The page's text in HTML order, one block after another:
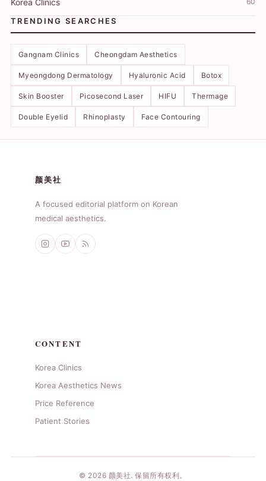
Korea Clinics
TRENDING SEARCHES
Gangnam Clinics Cheongdam Aesthetics
Myeongdong Dermatology Hyaluronic Acid Botox
Skin Booster Picosecond Laser HIFU Thermage
Double Eyelid Rhinoplasty Face Contouring
颜美社
A focused editorial platform on Korean
medical aesthetics.
CONTENT
Korea Clinics
Korea Aesthetics News
Price Reference
Patient Stories
© 2026 颜美社. 保留所有权利。